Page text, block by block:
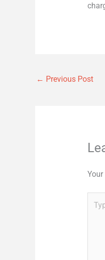
← Previous Post
here..